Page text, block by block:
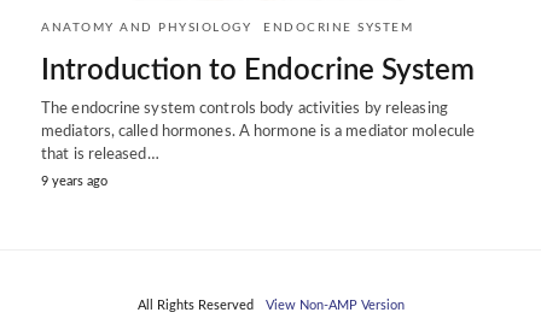
ANATOMY AND PHYSIOLOGY ENDOCRINE SYSTEM
Introduction to Endocrine System
The endocrine system controls body activities by releasing
mediators, called hormones. A hormone is a mediator molecule
that is released…
9 years ago
All Rights Reserved View Non-AMP Version